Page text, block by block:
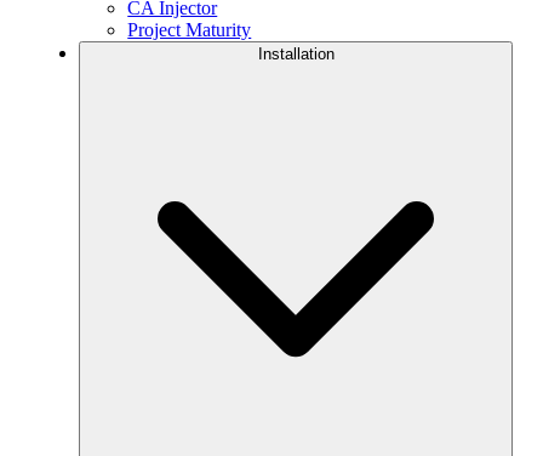
CA Injector
Project Maturity
Installation